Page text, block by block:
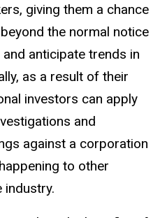
giving them a chance
the normal notice
anticipate trends in
as a result of their
investors can apply
and
against a corporation
to other
industry.